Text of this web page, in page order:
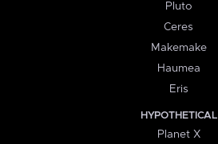
Pluto
Ceres
Makemake
Haumea
Eris
HYPOTHETICAL
Planet X